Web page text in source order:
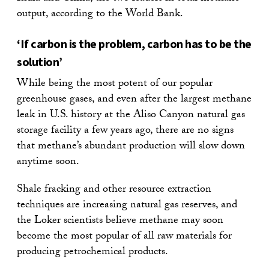
output, according to the World Bank.
‘If carbon is the problem, carbon has to be the
solution’
While being the most potent of our popular
greenhouse gases, and even after the largest methane
leak in U.S. history at the Aliso Canyon natural gas
storage facility a few years ago, there are no signs
that methane’s abundant production will slow down
anytime soon.
Shale fracking and other resource extraction
techniques are increasing natural gas reserves, and
the Loker scientists believe methane may soon
become the most popular of all raw materials for
producing petrochemical products.